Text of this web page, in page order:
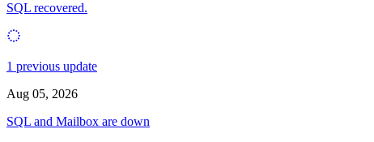
SQL recovered.
1 previous update
Aug 05, 2026
SQL and Mailbox are down